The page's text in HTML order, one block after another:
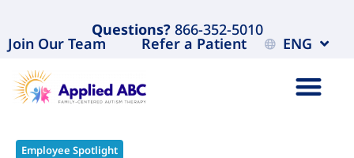
Questions?866-352-5010
Join Our Team Refer a Patient ENG
Employee Spotlight